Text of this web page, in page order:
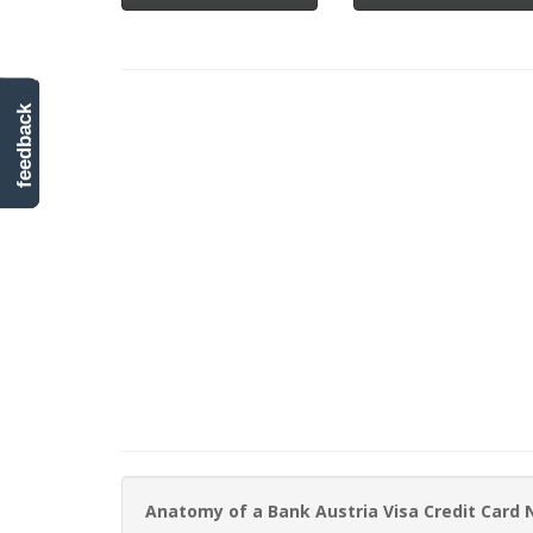
Anatomy of a Bank Austria Visa Credit Card
feedback